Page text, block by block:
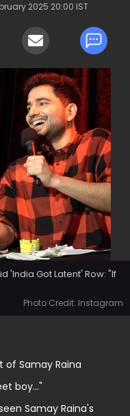
2025 20:00 IST
'India Got Latent' Row: "If
Photo Credit: Instagram
of Samay Raina
boy..."
Samay Raina's